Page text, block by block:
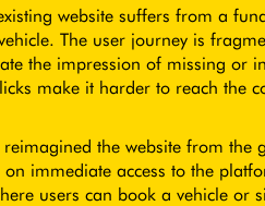
website suffers from a
The user journey is
the impression of missing or
make it harder to reach the
reimagined the website from
immediate access to the
users can book a vehicle or